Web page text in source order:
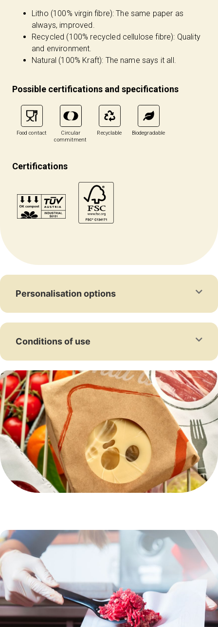
Litho (100% virgin fibre): The same paper as
always, improved.
Recycled (100% recycled cellulose fibre): Quality
and environment.
Natural (100% Kraft): The name says it all.
Possible certifications and specifications
Food contact
Circular
commitment
Recyclable Biodegradable
Certifications
Personalisation options
Conditions of use